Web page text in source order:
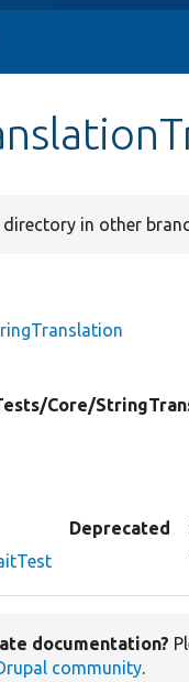
in other
Core/
Deprecated
documentation?
community.